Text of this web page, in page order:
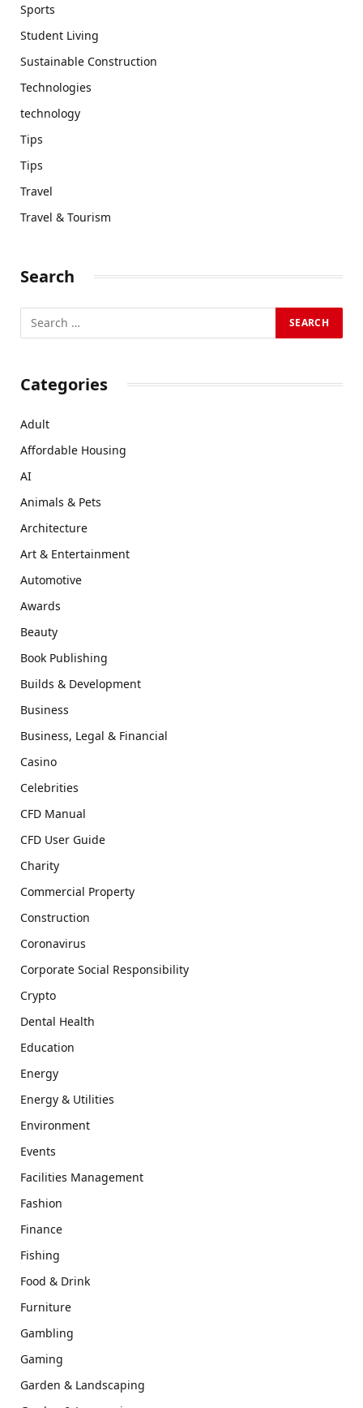
Sports
Student Living
Sustainable Construction
Technologies
technology
Tips
Tips
Travel
Travel & Tourism
Search
Categories
Adult
Affordable Housing
AI
Animals & Pets
Architecture
Art & Entertainment
Automotive
Awards
Beauty
Book Publishing
Builds & Development
Business
Business, Legal & Financial
Casino
Celebrities
CFD Manual
CFD User Guide
Charity
Commercial Property
Construction
Coronavirus
Corporate Social Responsibility
Crypto
Dental Health
Education
Energy
Energy & Utilities
Environment
Events
Facilities Management
Fashion
Finance
Fishing
Food & Drink
Furniture
Gambling
Gaming
Garden & Landscaping